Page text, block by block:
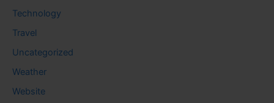
Technology
Travel
Uncategorized
Weather
Website